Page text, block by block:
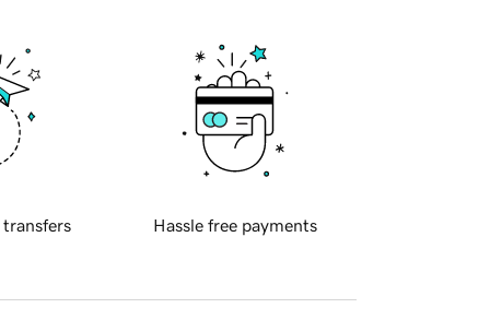
transfers Hassle free payments